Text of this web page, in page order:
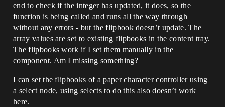
end to check if the integer has updated, it does, so the
function is being called and runs all the way through
without any errors - but the flipbook doesn’t update. The
array values are set to existing flipbooks in the content tray.
The flipbooks work if I set them manually in the
component. Am I missing something?
I can set the flipbooks of a paper character controller using
a select node, using selects to do this also doesn’t work
here.